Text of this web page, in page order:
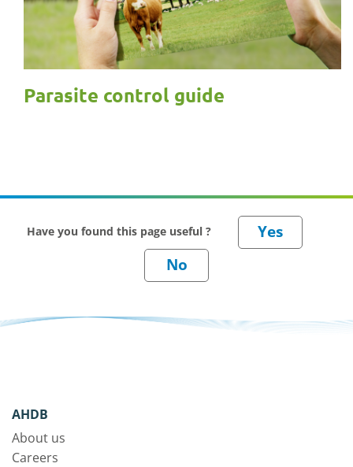
Parasite control guide
Have you found this page useful ?
AHDB
About us
Careers